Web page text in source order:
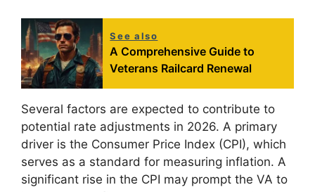
See also
A Comprehensive Guide to
Veterans Railcard Renewal
Several factors are expected to contribute to
potential rate adjustments in 2026. A primary
driver is the Consumer Price Index (CPI), which
serves as a standard for measuring inflation. A
significant rise in the CPI may prompt the VA to